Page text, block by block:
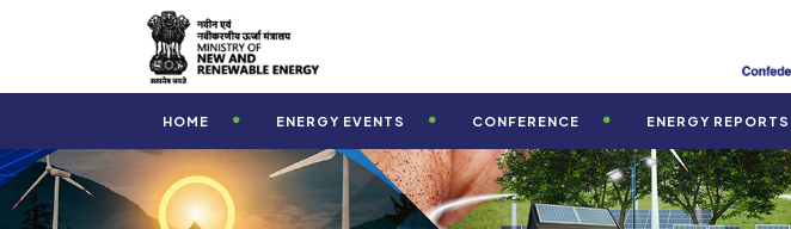
HOME ENERGY EVENTS
th
rd
CONFERENCE ENERGY REPORTS